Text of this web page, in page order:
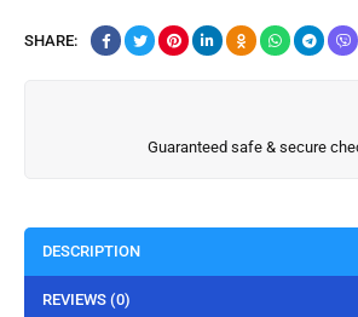
SHARE:
Guaranteed safe & secure
DESCRIPTION
REVIEWS (0)